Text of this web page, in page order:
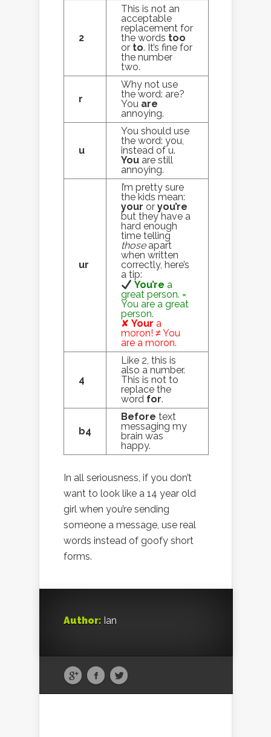
2
This is not an
acceptable
replacement for
the words too
or to. It’s fine for
the number
two.
r
Why not use
the word: are?
You are
annoying.
u
You should use
the word: you,
instead of u.
You are still
annoying.
ur
I’m pretty sure
the kids mean:
your or you’re
but they have a
hard enough
time telling
thoseapart
when written
correctly, here’s
a tip:
You’re a
great person. =
You are a great
person.
✘ Your a
moron! ≠ You
are a moron.
4
Like 2, this is
also a number.
This is not to
replace the
word for.
b4
Before text
messaging my
brain was
happy.
In all seriousness, if you don’t
want to look like a 14 year old
girl when you’re sending
someone a message, use real
words instead of goofy short
forms.
Author: Ian